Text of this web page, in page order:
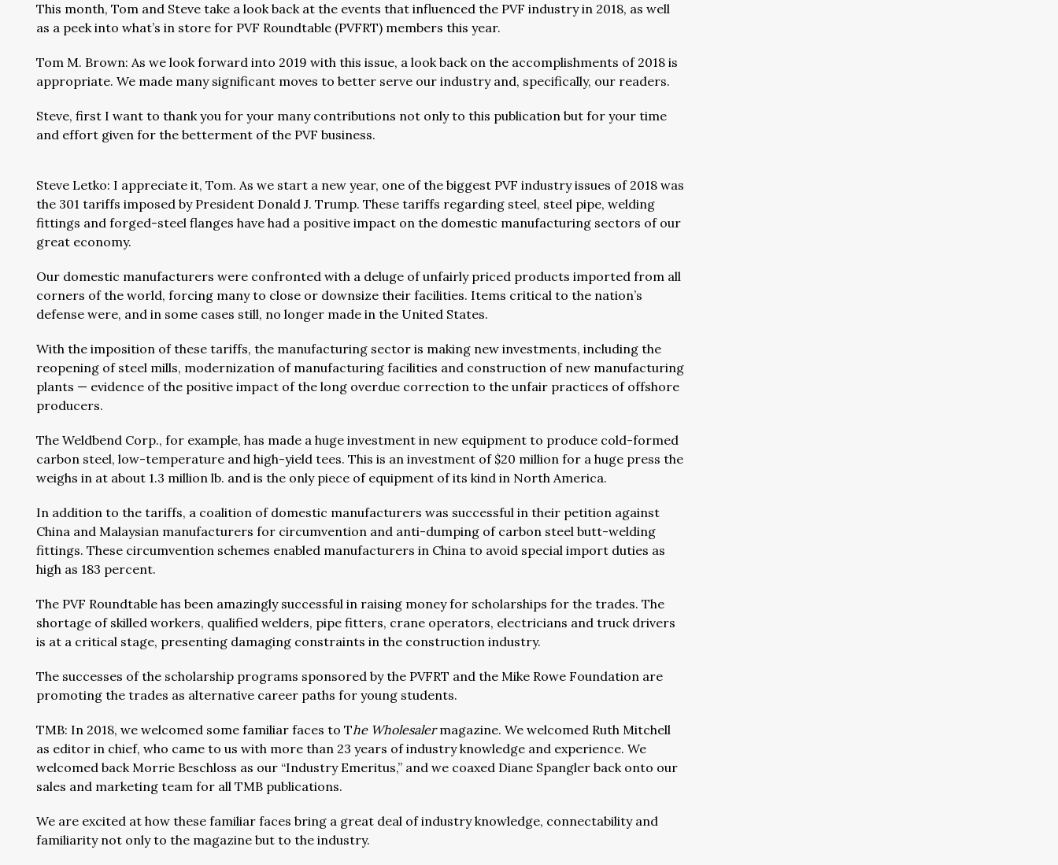
This month, Tom and Steve take a look back at the events that influenced the PVF industry in 2018, as well
as a peek into what’s in store for PVF Roundtable (PVFRT) members this year.
Tom M. Brown: As we look forward into 2019 with this issue, a look back on the accomplishments of 2018 is
appropriate. We made many significant moves to better serve our industry and, specifically, our readers.
Steve, first I want to thank you for your many contributions not only to this publication but for your time
and effort given for the betterment of the PVF business.
Steve Letko: I appreciate it, Tom. As we start a new year, one of the biggest PVF industry issues of 2018 was
the 301 tariffs imposed by President Donald J. Trump. These tariffs regarding steel, steel pipe, welding
fittings and forged-steel flanges have had a positive impact on the domestic manufacturing sectors of our
great economy.
Our domestic manufacturers were confronted with a deluge of unfairly priced products imported from all
corners of the world, forcing many to close or downsize their facilities. Items critical to the nation’s
defense were, and in some cases still, no longer made in the United States.
With the imposition of these tariffs, the manufacturing sector is making new investments, including the
reopening of steel mills, modernization of manufacturing facilities and construction of new manufacturing
plants — evidence of the positive impact of the long overdue correction to the unfair practices of offshore
producers.
The Weldbend Corp., for example, has made a huge investment in new equipment to produce cold-formed
carbon steel, low-temperature and high-yield tees. This is an investment of $20 million for a huge press the
weighs in at about 1.3 million lb. and is the only piece of equipment of its kind in North America.
In addition to the tariffs, a coalition of domestic manufacturers was successful in their petition against
China and Malaysian manufacturers for circumvention and anti-dumping of carbon steel butt-welding
fittings. These circumvention schemes enabled manufacturers in China to avoid special import duties as
high as 183 percent.
The PVF Roundtable has been amazingly successful in raising money for scholarships for the trades. The
shortage of skilled workers, qualified welders, pipe fitters, crane operators, electricians and truck drivers
is at a critical stage, presenting damaging constraints in the construction industry.
The successes of the scholarship programs sponsored by the PVFRT and the Mike Rowe Foundation are
promoting the trades as alternative career paths for young students.
TMB: In 2018, we welcomed some familiar faces to The Wholesalermagazine. We welcomed Ruth Mitchell
as editor in chief, who came to us with more than 23 years of industry knowledge and experience. We
welcomed back Morrie Beschloss as our “Industry Emeritus,” and we coaxed Diane Spangler back onto our
sales and marketing team for all TMB publications.
We are excited at how these familiar faces bring a great deal of industry knowledge, connectability and
familiarity not only to the magazine but to the industry.